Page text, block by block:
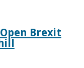
Brexit